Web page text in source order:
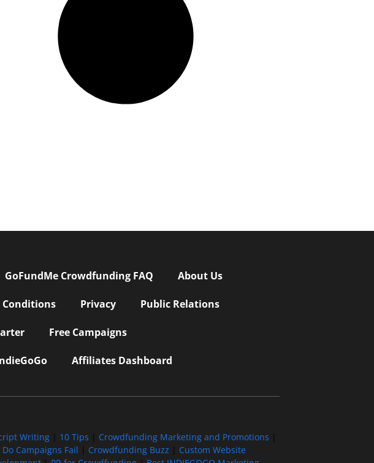
GoFundMe Crowdfunding FAQ About Us
Conditions Privacy Public Relations
Free Campaigns
Affiliates Dashboard
Writing| 10 Tips Crowdfunding Marketing and Promotions
Do Campaigns Fail Crowdfunding Buzz
Custom Website